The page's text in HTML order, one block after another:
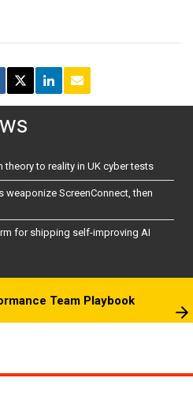
to reality in UK cyber tests
ScreenConnect, then
for shipping self-improving AI
Team Playbook